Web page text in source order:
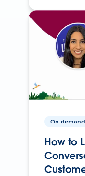
On-demand
How to